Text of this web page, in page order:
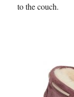
to the couch.